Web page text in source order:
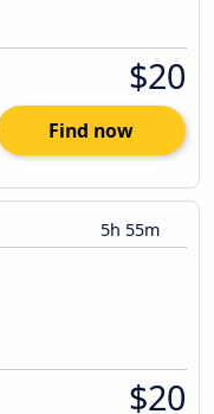
$20
Find now
5h 55m
$20